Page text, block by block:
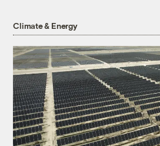
Climate & Energy